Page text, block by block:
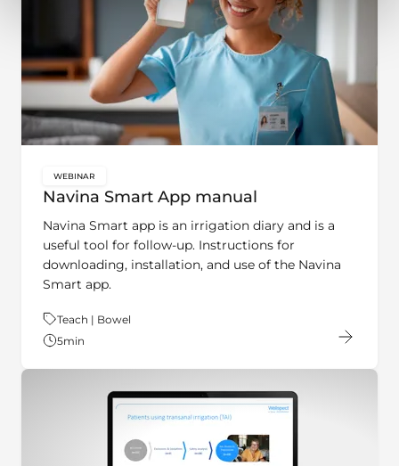
Navina Smart App manual
key:global.content-type:
WEBINAR
Navina Smart app is an irrigation diary and is a
useful tool for follow-up. Instructions for
downloading, installation, and use of the Navina
Smart app.
Theme:
Teach | Bowel
5min